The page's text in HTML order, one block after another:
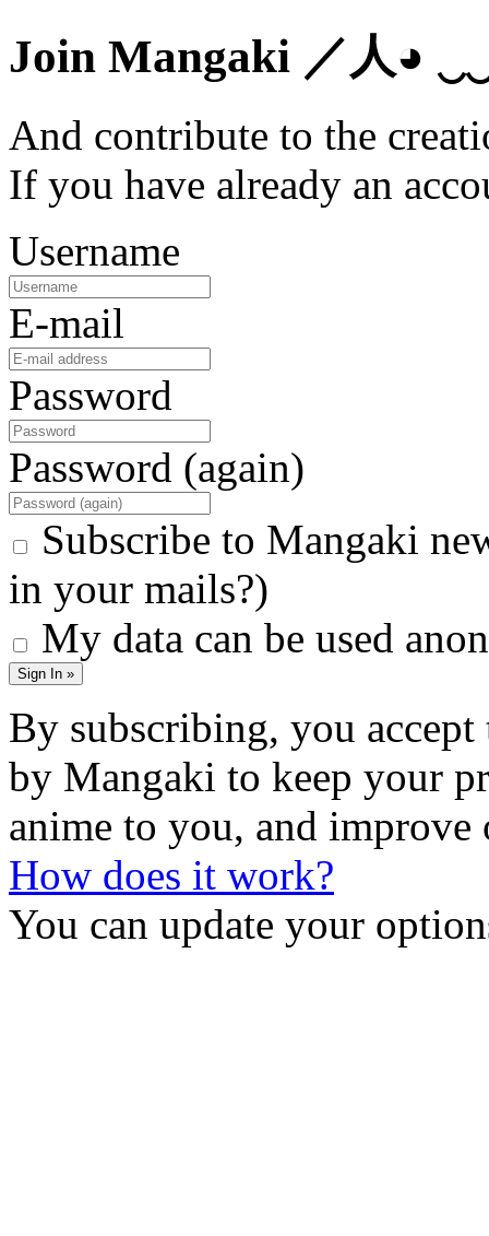
Join Mangaki ／人◕
And contribute to the
If you have already an
Username
E-mail
Password
Password (again)
Subscribe to Mangaki
in your mails?)
My data can be used
Sign In »
By subscribing, you
by Mangaki to keep your
anime to you, and improve
How does it work?
You can update your